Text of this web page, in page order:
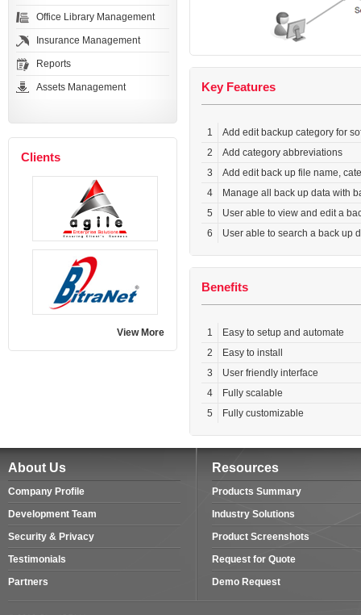
Office Library Management
Insurance Management
Reports
Assets Management
Clients
View More
Key Features
1
Add edit backup category for
2
Add category abbreviations
3
Add edit back up file name,
4
Manage all back up data with
5
User able to view and edit a
6
User able to search a back up
Benefits
1
Easy to setup and automate
2
Easy to install
3
User friendly interface
4
Fully scalable
5
Fully customizable
About Us
Company Profile
Development Team
Security & Privacy
Testimonials
Partners
Resources
Products Summary
Industry Solutions
Product Screenshots
Request for Quote
Demo Request